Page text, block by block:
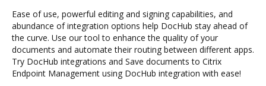
Ease of use, powerful editing and signing capabilities, and
abundance of integration options help DocHub stay ahead of
the curve. Use our tool to enhance the quality of your
documents and automate their routing between different apps.
Try DocHub integrations and Save documents to Citrix
Endpoint Management using DocHub integration with ease!